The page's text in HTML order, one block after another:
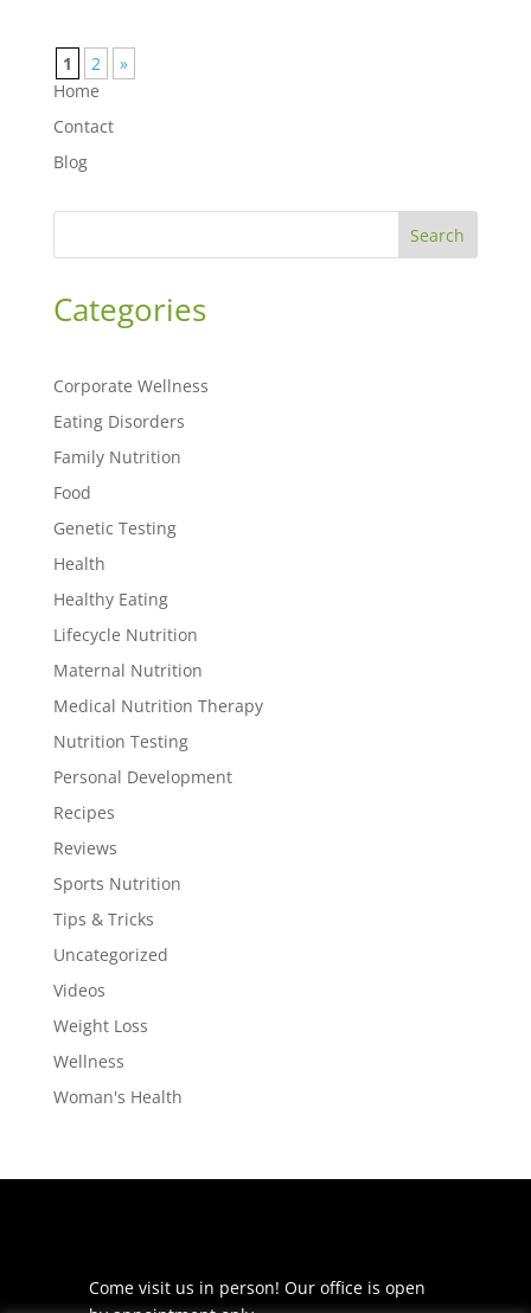
1 2
»
Home
Contact
Blog
Search
Categories
Corporate Wellness
Eating Disorders
Family Nutrition
Food
Genetic Testing
Health
Healthy Eating
Lifecycle Nutrition
Maternal Nutrition
Medical Nutrition Therapy
Nutrition Testing
Personal Development
Recipes
Reviews
Sports Nutrition
Tips & Tricks
Uncategorized
Videos
Weight Loss
Wellness
Woman's Health
Come visit us in person! Our office is open